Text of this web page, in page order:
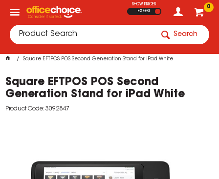
0
SHOW PRICES
EX GST
Search
Square EFTPOS POS Second Generation Stand for iPad White
Square EFTPOS POS Second
Generation Stand for iPad White
Product Code: 3092847